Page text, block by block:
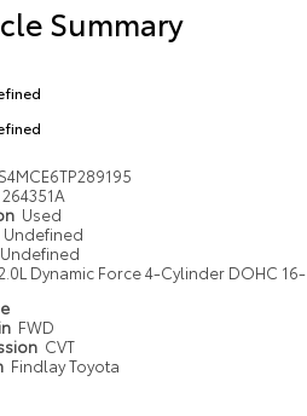
Summary
264351A
Used
Undefined
Undefined
Dynamic Force 4-Cylinder DOHC 16-
FWD
CVT
Findlay Toyota